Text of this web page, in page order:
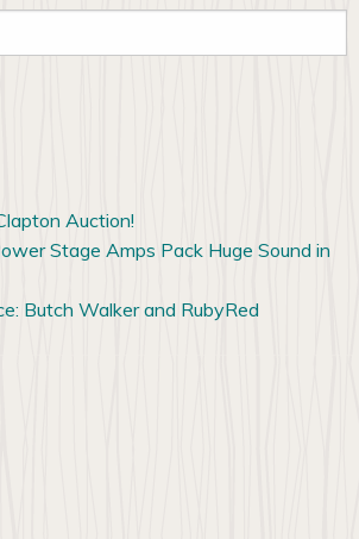
Auction!
Stage Amps Pack Huge Sound in
Butch Walker and RubyRed